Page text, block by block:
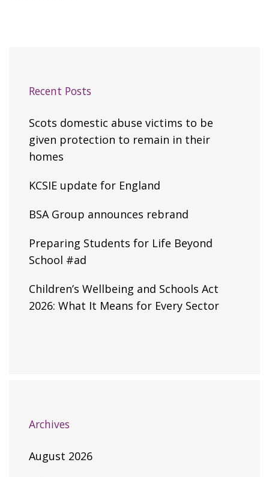
Recent Posts
Scots domestic abuse victims to be
given protection to remain in their
homes
KCSIE update for England
BSA Group announces rebrand
Preparing Students for Life Beyond
School #ad
Children’s Wellbeing and Schools Act
2026: What It Means for Every Sector
Archives
August 2026